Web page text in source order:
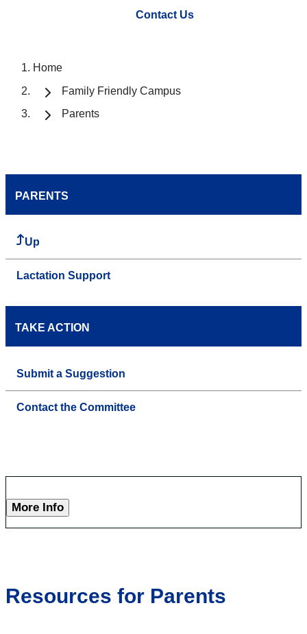
Contact Us
Home
Family Friendly Campus
Parents
PARENTS
Up
Lactation Support
TAKE ACTION
Submit a Suggestion
Contact the Committee
More Info
Resources for Parents